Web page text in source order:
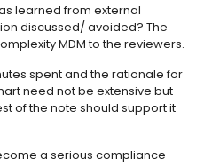
learned from external
discussed/ avoided? The
MDM to the reviewers.
spent and the rationale for
need not be extensive but
of the note should support it
a serious compliance